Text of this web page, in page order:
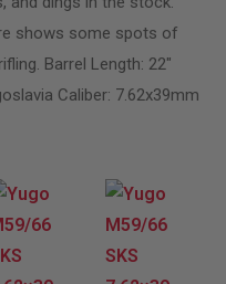
shows some spots of
Barrel Length: 22″
Caliber: 7.62x39mm